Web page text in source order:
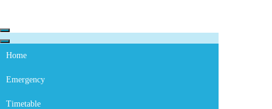
Navigation
Menu
Navigation
Menu
Home
Emergency
Timetable